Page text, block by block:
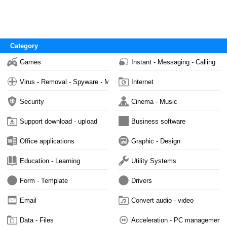
Category
Games Instant - Messaging - Calling
Virus - Removal - Spyware - Malware Internet
Security Cinema - Music
Support download - upload Business software
Office applications Graphic - Design
Education - Learning Utility Systems
Form - Template Drivers
Email Convert audio - video
Data - Files Acceleration - PC management